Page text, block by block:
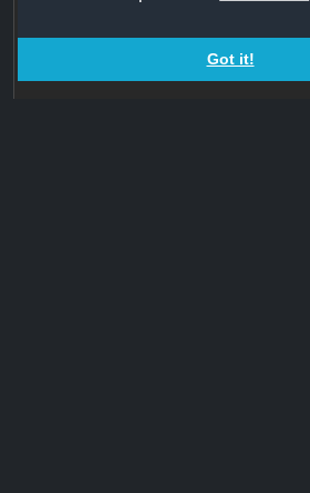
Got it!